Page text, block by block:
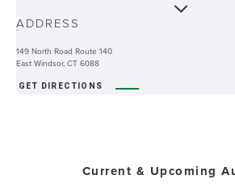
-ADDRESS
149 North Road Route 140
East Windsor, CT 6088
GET DIRECTIONS
Current & Upcoming